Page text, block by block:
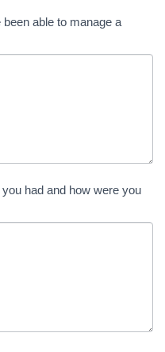
able to manage a
had and how were you